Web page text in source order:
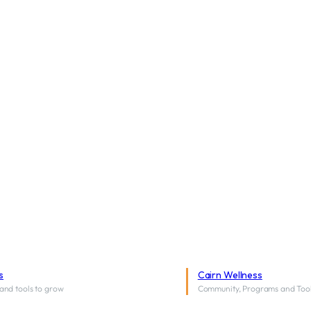
tools to grow
Cairn Wellness
Community, Programs and